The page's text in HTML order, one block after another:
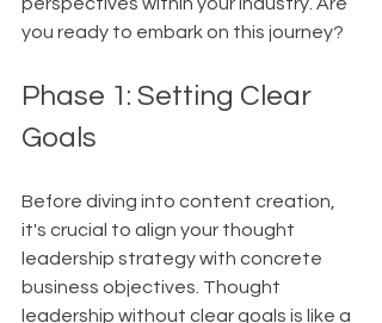
you ready to embark on this journey?
Phase 1: Setting Clear
Goals
Before diving into content creation,
it's crucial to align your thought
leadership strategy with concrete
business objectives. Thought
leadership without clear goals is like a